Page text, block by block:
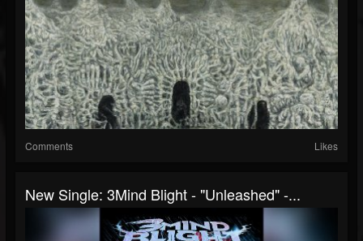
Comments Likes
New Single: 3Mind Blight - "Unleashed" -...